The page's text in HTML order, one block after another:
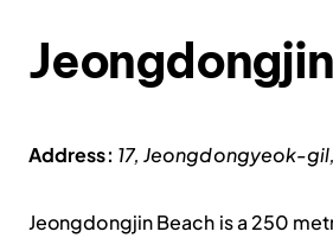
Address: 17, Jeongdongyeok-gil,
Jeongdongjin Beach is a 250